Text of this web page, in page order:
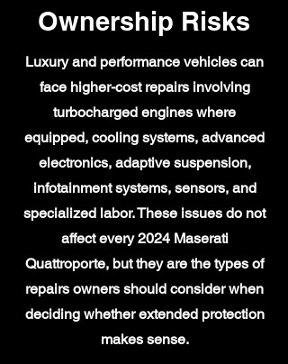
Ownership Risks
Luxury and performance vehicles can
face higher-cost repairs involving
turbocharged engines where
equipped, cooling systems, advanced
electronics, adaptive suspension,
infotainment systems, sensors, and
specialized labor. These issues do not
affect every 2024 Maserati
Quattroporte, but they are the types of
repairs owners should consider when
deciding whether extended protection
makes sense.